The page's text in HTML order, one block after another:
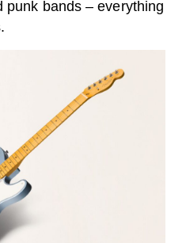
punk bands – everything